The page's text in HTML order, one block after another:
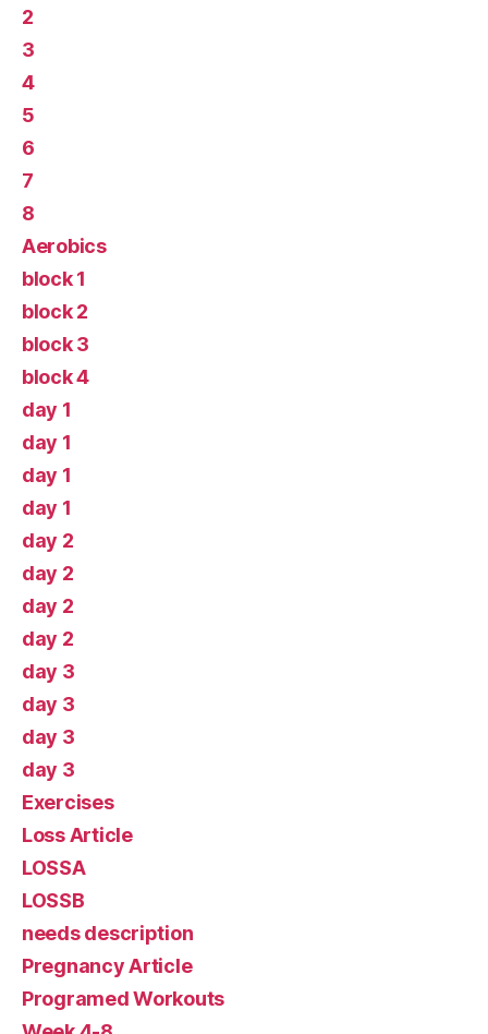
2
3
4
5
6
7
8
Aerobics
block 1
block 2
block 3
block 4
day 1
day 1
day 1
day 1
day 2
day 2
day 2
day 2
day 3
day 3
day 3
day 3
Exercises
Loss Article
LOSSA
LOSSB
needs description
Pregnancy Article
Programed Workouts